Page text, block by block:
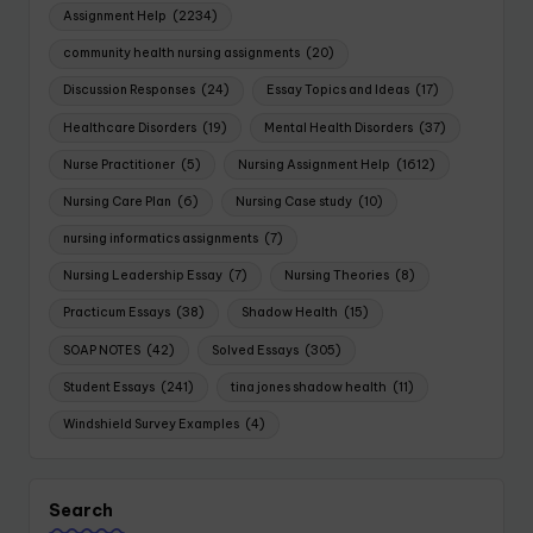
Assignment Help (2234)
community health nursing assignments (20)
Discussion Responses (24) Essay Topics and Ideas (17)
Healthcare Disorders (19) Mental Health Disorders (37)
Nurse Practitioner (5) Nursing Assignment Help (1612)
Nursing Care Plan (6) Nursing Case study (10)
nursing informatics assignments (7)
Nursing Leadership Essay (7) Nursing Theories (8)
Practicum Essays (38) Shadow Health (15)
SOAP NOTES (42) Solved Essays (305)
Student Essays (241) tina jones shadow health (11)
Windshield Survey Examples (4)
Search